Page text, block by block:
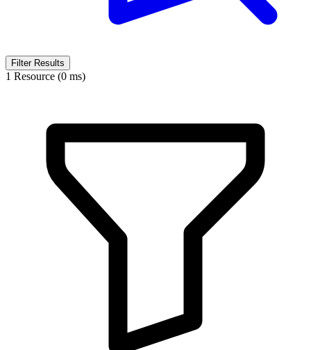
Filter Results
1 Resource (0 ms)